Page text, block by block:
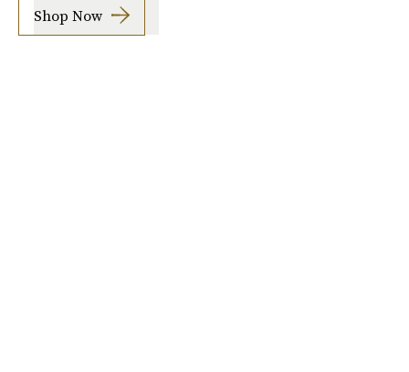
Shop Now